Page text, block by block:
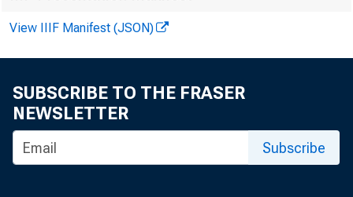
View IIIF Manifest (JSON)
SUBSCRIBE TO THE FRASER
NEWSLETTER
Subscribe